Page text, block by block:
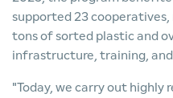
supported 23
tons of sorted plastic and
infrastructure, training,
"Today, we carry out highly